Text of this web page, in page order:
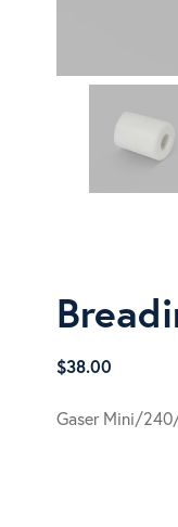
$38.00
Gaser Mini/